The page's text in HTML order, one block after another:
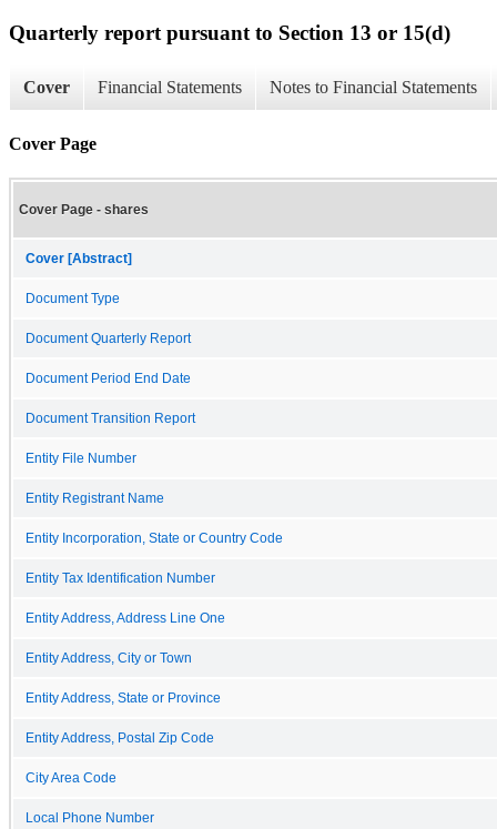
Quarterly report pursuant to Section 13 or 15(d)
Cover Financial Statements Notes to Financial Statements
Cover Page
Cover Page - shares
Cover [Abstract]
Document Type
Document Quarterly Report
Document Period End Date
Document Transition Report
Entity File Number
Entity Registrant Name
Entity Incorporation, State or Country Code
Entity Tax Identification Number
Entity Address, Address Line One
Entity Address, City or Town
Entity Address, State or Province
Entity Address, Postal Zip Code
City Area Code
Local Phone Number